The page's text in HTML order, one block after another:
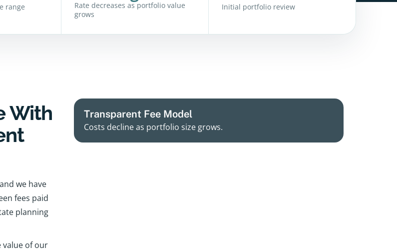
range
Rate decreases as portfolio value
grows
Initial portfolio review
With
we have
fees paid
planning
value of our
Transparent Fee Model
Costs decline as portfolio size grows.